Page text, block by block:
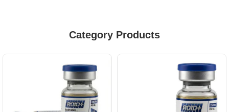
Category Products